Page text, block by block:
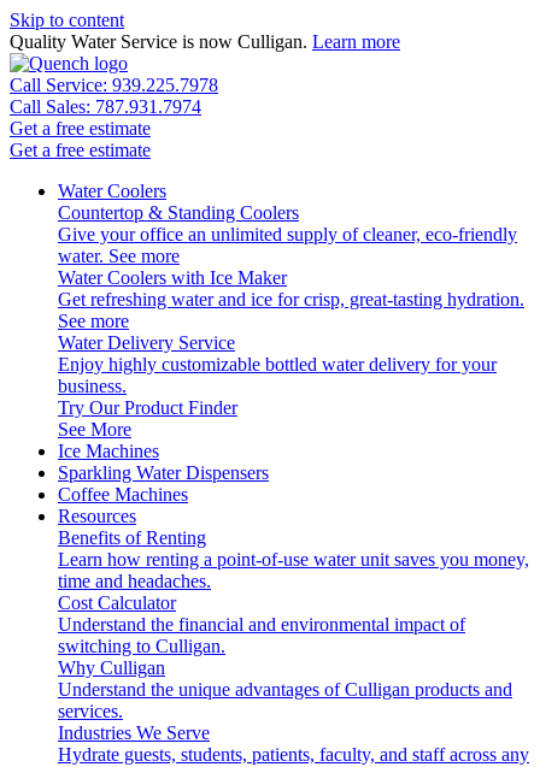
Skip to content
Quality Water Service is now Culligan. Learn more
Call Service: 939.225.7978
Call Sales: 787.931.7974
Get a free estimate
Get a free estimate
Water Coolers
Countertop & Standing Coolers
Give your office an unlimited supply of cleaner, eco-friendly
water. See more
Water Coolers with Ice Maker
Get refreshing water and ice for crisp, great-tasting hydration.
See more
Water Delivery Service
Enjoy highly customizable bottled water delivery for your
business.
Try Our Product Finder
See More
Ice Machines
Sparkling Water Dispensers
Coffee Machines
Resources
Benefits of Renting
Learn how renting a point-of-use water unit saves you money,
time and headaches.
Cost Calculator
Understand the financial and environmental impact of
switching to Culligan.
Why Culligan
Understand the unique advantages of Culligan products and
services.
Industries We Serve
Hydrate guests, students, patients, faculty, and staff across any